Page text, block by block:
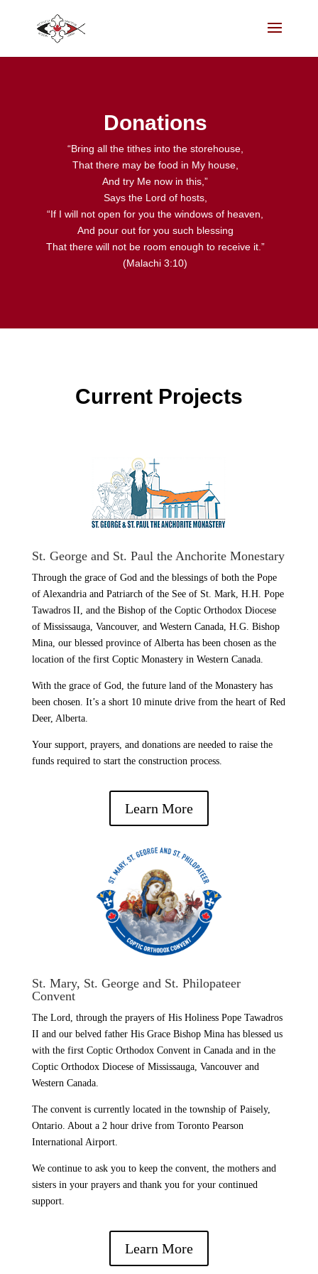
Donations
“Bring all the tithes into the storehouse,
That there may be food in My house,
And try Me now in this,”
Says the Lord of hosts,
“If I will not open for you the windows of heaven,
And pour out for you such blessing
That there will not be room enough to receive it.”
(Malachi 3:10)
Current Projects
St. George and St. Paul the Anchorite Monestary
Through the grace of God and the blessings of both the Pope
of Alexandria and Patriarch of the See of St. Mark, H.H. Pope
Tawadros II, and the Bishop of the Coptic Orthodox Diocese
of Mississauga, Vancouver, and Western Canada, H.G. Bishop
Mina, our blessed province of Alberta has been chosen as the
location of the first Coptic Monastery in Western Canada.
With the grace of God, the future land of the Monastery has
been chosen. It’s a short 10 minute drive from the heart of Red
Deer, Alberta.
Your support, prayers, and donations are needed to raise the
funds required to start the construction process.
Learn More
St. Mary, St. George and St. Philopateer
Convent
The Lord, through the prayers of His Holiness Pope Tawadros
II and our belved father His Grace Bishop Mina has blessed us
with the first Coptic Orthodox Convent in Canada and in the
Coptic Orthodox Diocese of Mississauga, Vancouver and
Western Canada.
The convent is currently located in the township of Paisely,
Ontario. About a 2 hour drive from Toronto Pearson
International Airport.
We continue to ask you to keep the convent, the mothers and
sisters in your prayers and thank you for your continued
support.
Learn More